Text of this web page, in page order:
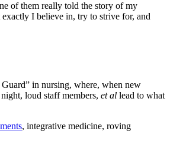
of them really told the story of my
I believe in, try to strive for, and
in nursing, where, when new
loud staff members, et al lead to what
, integrative medicine, roving